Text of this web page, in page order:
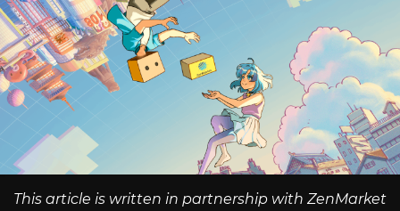
This article is written in partnership with ZenMarket